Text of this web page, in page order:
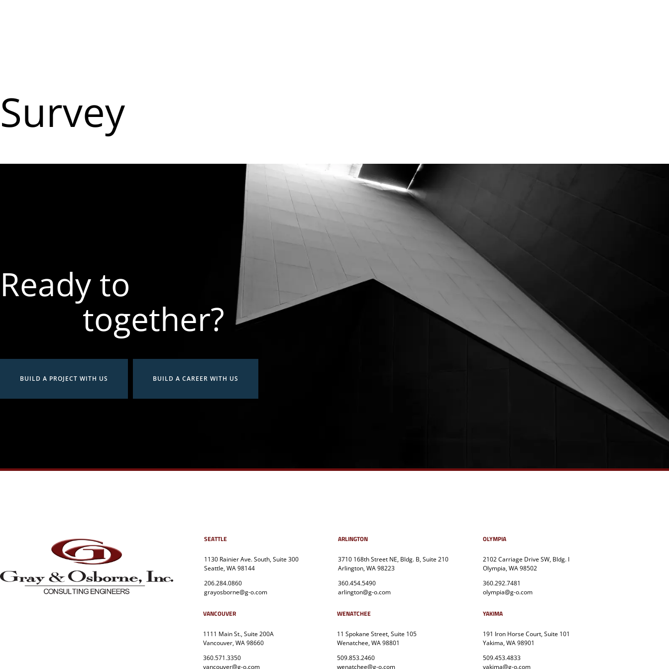
Survey
Ready to
together?
BUILD A PROJECT WITH US BUILD A CAREER WITH US
SEATTLE
1130 Rainier Ave. South, Suite 300
Seattle, WA 98144
206.284.0860
grayosborne@g-o.com
ARLINGTON
3710 168th Street NE, Bldg. B, Suite 210
Arlington, WA 98223
360.454.5490
arlington@g-o.com
OLYMPIA
2102 Carriage Drive SW, Bldg. I
Olympia, WA 98502
360.292.7481
olympia@g-o.com
VANCOUVER
1111 Main St., Suite 200A
Vancouver, WA 98660
360.571.3350
vancouver@g-o.com
WENATCHEE
11 Spokane Street, Suite 105
Wenatchee, WA 98801
509.853.2460
wenatchee@g-o.com
YAKIMA
191 Iron Horse Court, Suite 101
Yakima, WA 98901
509.453.4833
yakima@g-o.com